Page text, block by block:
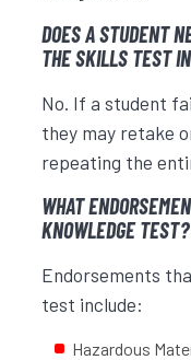
DOES A STUDENT
THE SKILLS TEST
No. If a student
they may retake
repeating the
WHAT
KNOWLEDGE TEST?
Endorsements
test include:
Hazardous